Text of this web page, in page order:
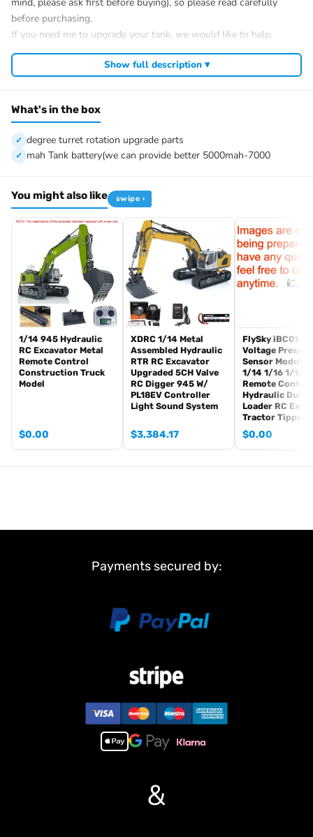
before purchasing.
If you need me to upgrade your tank, we would like to help.
After Sale Service:
If u have got a broken tank caused by shipping, please let me
tell you how to restore. There is no necessity to open a case.
We have the ability to handle any trouble of the tank and refitting.
We provide all parts of the tank.
We can provide upgrade parts but you must has the ability to
The package includes:
Tank
Radio controller
FPV camera system
BB pellets
360 degree turret rotation upgrade parts
Infrared combat Transmitter(supporting multi-player tank war)
Infrared combat Receiver
Idle smoking generator
Smoke liquid (Maybe it can not be shipped to your country coz of
the shipping rule, pls forgive it.)
1800mah Tank battery(we can provide better 5000mah-7000mah
battery, please contact.)
English manual book(Don’t rely on manual book, BECAUSE
1,Infrared combating system supports many players to combat in
4, 7.0 mainboard provides 2 sounds for option. Each action acts
with real tank mechanical sound.
6, Turret rotates 360 degrees COZ IT HAVE BEEN UPGRADED BY
Show full description ▾
What's in the box
degree turret rotation upgrade parts
mah Tank battery(we can provide better 5000mah-7000
You might also like swipe ›
1/14 945 Hydraulic
RC Excavator Metal
Remote Control
Construction Truck
Model
$0.00
XDRC 1/14 Metal
Assembled Hydraulic
RTR RC Excavator
Upgraded 5CH Valve
RC Digger 945 W/
PL18EV Controller
Light Sound System
$3,384.17
FlySky iBC01
Voltage
Sensor Module
1/14 1/16 1/18
Remote Control
Hydraulic
Loader RC
Tractor Tipper
$0.00
Payments secured by:
&